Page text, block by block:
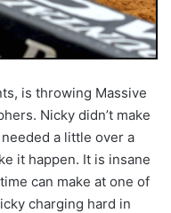
is throwing Massive
Nicky didn’t make
a little over a
it happen. It is insane
can make at one of
charging hard in